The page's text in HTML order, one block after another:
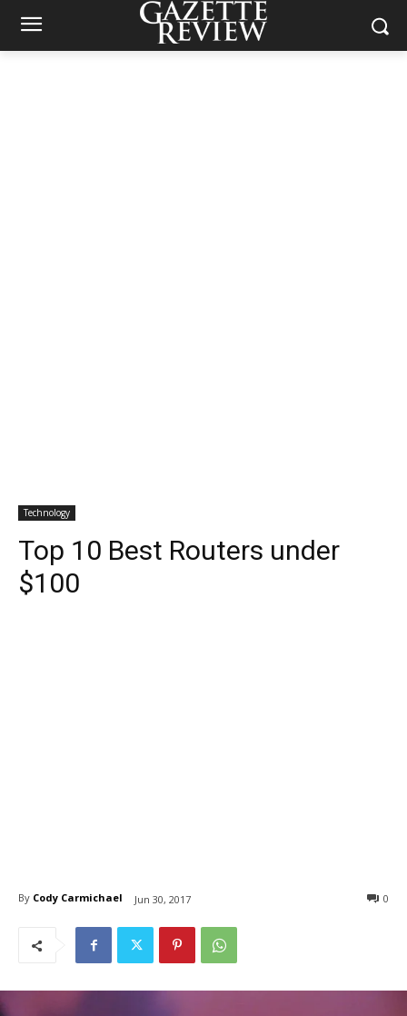
Technology
Top 10 Best Routers under
$100
By Cody Carmichael Jun 30, 2017 0